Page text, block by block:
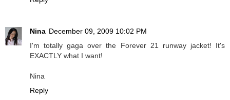
Nina December 09, 2009 10:02 PM
I'm totally gaga over the Forever 21 runway jacket! It's
EXACTLY what I want!
Nina
Reply